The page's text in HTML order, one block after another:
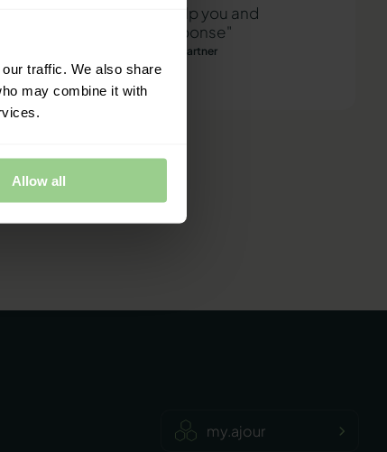
traffic. We also share
may combine it with
Allow all
Mathias Thomasen, CEO & Partner
"We are ready to help you and
provide a quick response"
my.ajour